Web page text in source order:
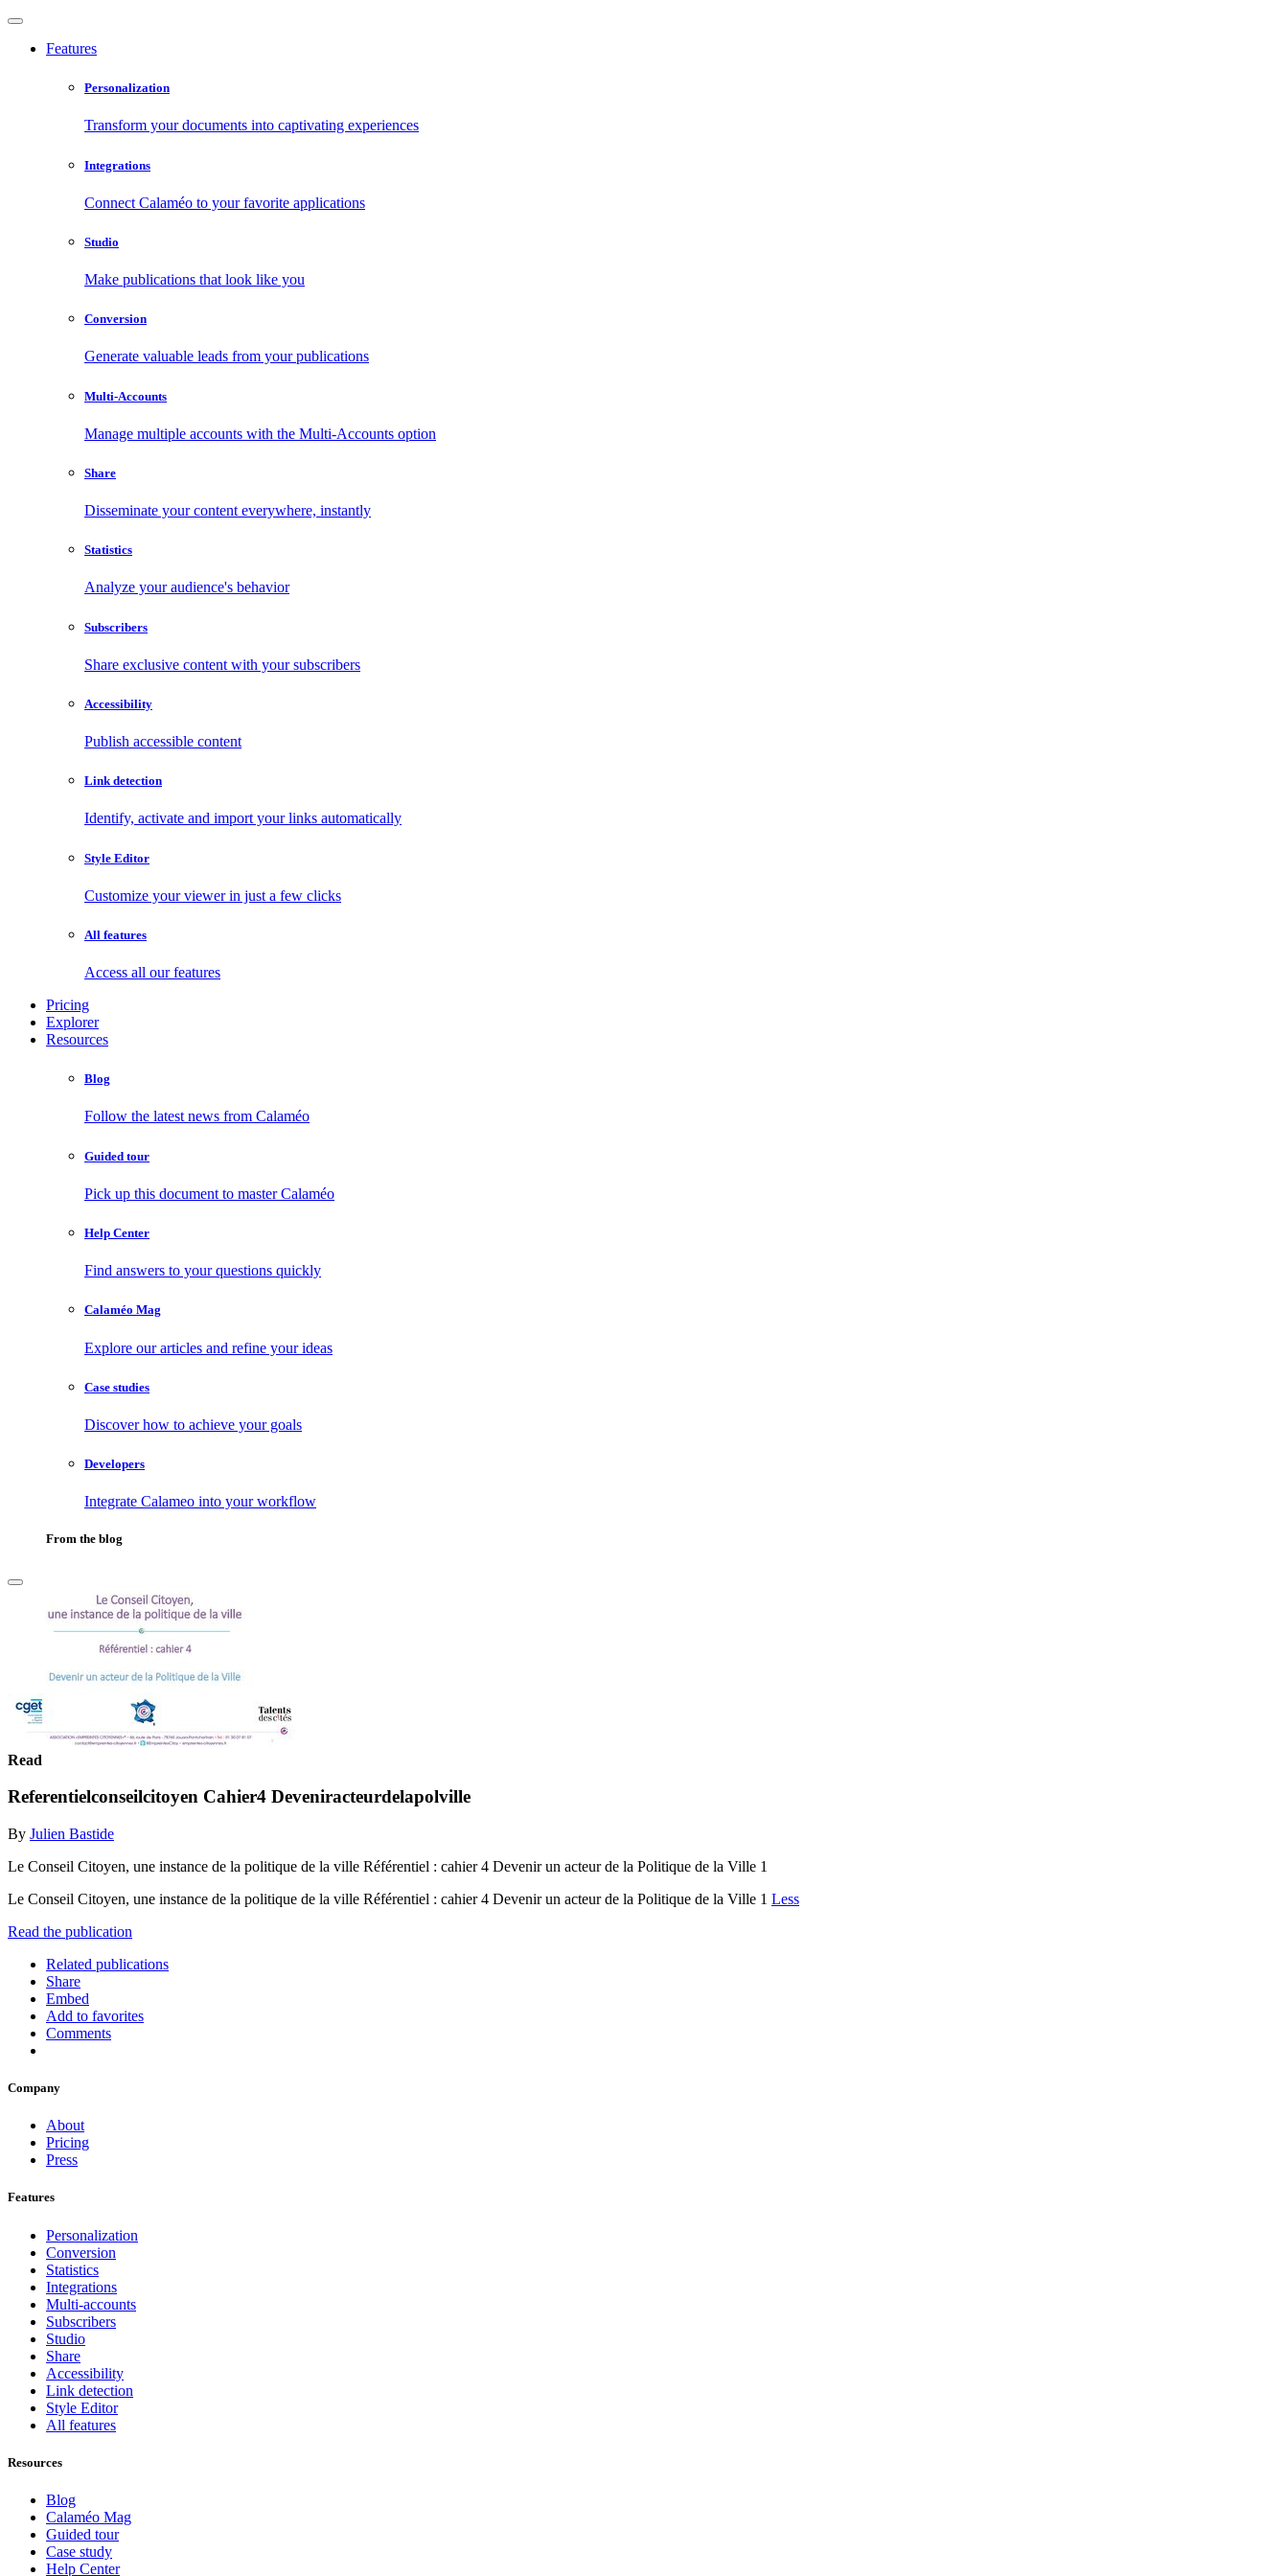
Features
Personalization
Transform your documents into captivating experiences
Integrations
Connect Calaméo to your favorite applications
Studio
Make publications that look like you
Conversion
Generate valuable leads from your publications
Multi-Accounts
Manage multiple accounts with the Multi-Accounts option
Share
Disseminate your content everywhere, instantly
Statistics
Analyze your audience's behavior
Subscribers
Share exclusive content with your subscribers
Accessibility
Publish accessible content
Link detection
Identify, activate and import your links automatically
Style Editor
Customize your viewer in just a few clicks
All features
Access all our features
Pricing
Explorer
Resources
Blog
Follow the latest news from Calaméo
Guided tour
Pick up this document to master Calaméo
Help Center
Find answers to your questions quickly
Calaméo Mag
Explore our articles and refine your ideas
Case studies
Discover how to achieve your goals
Developers
Integrate Calameo into your workflow
From the blog
Read
Referentielconseilcitoyen Cahier4 Deveniracteurdelapolville
By Julien Bastide
Le Conseil Citoyen, une instance de la politique de la ville Référentiel : cahier 4 Devenir un acteur de la Politique de la Ville 1
Le Conseil Citoyen, une instance de la politique de la ville Référentiel : cahier 4 Devenir un acteur de la Politique de la Ville 1 Less
Read the publication
Related publications
Share
Embed
Add to favorites
Comments
Company
About
Pricing
Press
Features
Personalization
Conversion
Statistics
Integrations
Multi-accounts
Subscribers
Studio
Share
Accessibility
Link detection
Style Editor
All features
Resources
Blog
Calaméo Mag
Guided tour
Case study
Help Center